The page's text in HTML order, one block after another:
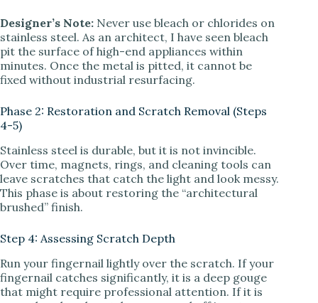
Designer’s Note: Never use bleach or chlorides on
stainless steel. As an architect, I have seen bleach
pit the surface of high-end appliances within
minutes. Once the metal is pitted, it cannot be
fixed without industrial resurfacing.
Phase 2: Restoration and Scratch Removal (Steps
4-5)
Stainless steel is durable, but it is not invincible.
Over time, magnets, rings, and cleaning tools can
leave scratches that catch the light and look messy.
This phase is about restoring the “architectural
brushed” finish.
Step 4: Assessing Scratch Depth
Run your fingernail lightly over the scratch. If your
fingernail catches significantly, it is a deep gouge
that might require professional attention. If it is